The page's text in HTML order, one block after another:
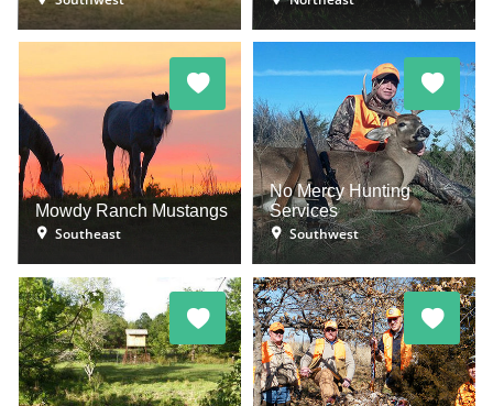
Mowdy Ranch Mustangs
Southeast
No Mercy Hunting
Services
Southwest